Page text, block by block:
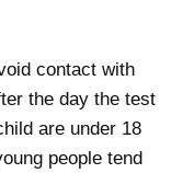
contact with
the day the test
are under 18
people tend